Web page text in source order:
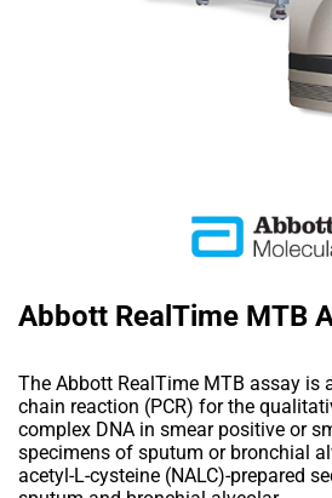
Abbott RealTime MTB
The Abbott RealTime MTB assay is
chain reaction (PCR) for the
complex DNA in smear positive or
specimens of sputum or bronchial
acetyl-L-cysteine (NALC)-prepared